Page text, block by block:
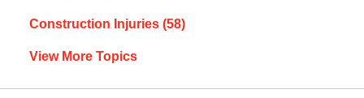
Construction Injuries (58)
View More Topics